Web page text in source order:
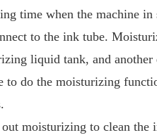
time when the machine in
to the ink tube.
liquid tank, and
to do the moisturizing
moisturizing to clean the